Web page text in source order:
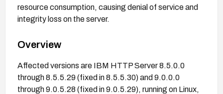
resource consumption, causing denial of service and
integrity loss on the server.
Overview
Affected versions are IBM HTTP Server 8.5.0.0
through 8.5.5.29 (fixed in 8.5.5.30) and 9.0.0.0
through 9.0.5.28 (fixed in 9.0.5.29), running on Linux,